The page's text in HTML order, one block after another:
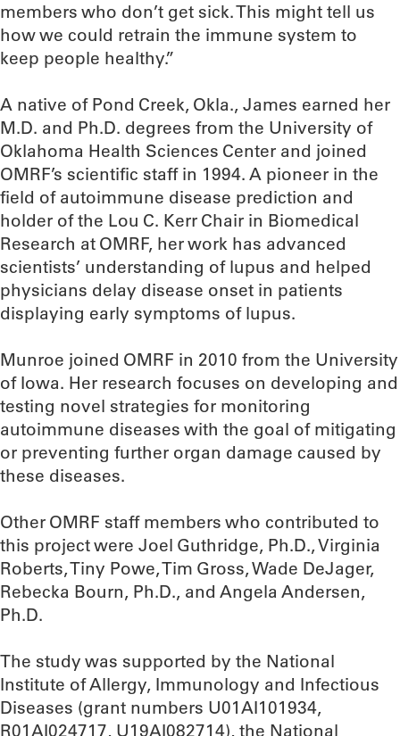
members who don’t get sick. This might tell us
how we could retrain the immune system to
keep people healthy.”
A native of Pond Creek, Okla., James earned her
M.D. and Ph.D. degrees from the University of
Oklahoma Health Sciences Center and joined
OMRF’s scientific staff in 1994. A pioneer in the
field of autoimmune disease prediction and
holder of the Lou C. Kerr Chair in Biomedical
Research at OMRF, her work has advanced
scientists’ understanding of lupus and helped
physicians delay disease onset in patients
displaying early symptoms of lupus.
Munroe joined OMRF in 2010 from the University
of Iowa. Her research focuses on developing and
testing novel strategies for monitoring
autoimmune diseases with the goal of mitigating
or preventing further organ damage caused by
these diseases.
Other OMRF staff members who contributed to
this project were Joel Guthridge, Ph.D., Virginia
Roberts, Tiny Powe, Tim Gross, Wade DeJager,
Rebecka Bourn, Ph.D., and Angela Andersen,
Ph.D.
The study was supported by the National
Institute of Allergy, Immunology and Infectious
Diseases (grant numbers U01AI101934,
R01AI024717, U19AI082714), the National